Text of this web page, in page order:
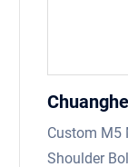
Soccket
Screw
Custom M5
Shoulder